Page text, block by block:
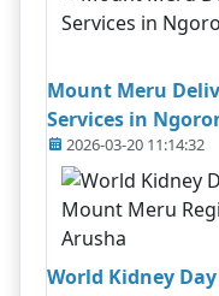
Mount Meru
Services in
2026-03-20 11:14:32
World Kidney